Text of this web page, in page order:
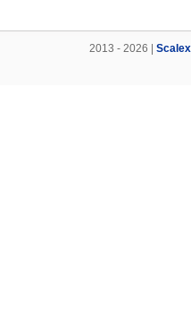
2013 - 2026 |